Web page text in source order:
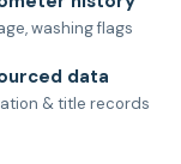
washing flags
data
& title records